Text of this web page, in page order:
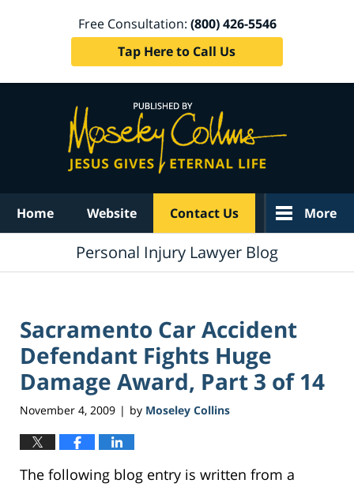
Free Consultation: (800) 426-5546
Tap Here to Call Us
Home Website Contact Us More
Personal Injury Lawyer Blog
Sacramento Car Accident
Defendant Fights Huge
Damage Award, Part 3 of 14
November 4, 2009 | by Moseley Collins
The following blog entry is written from a